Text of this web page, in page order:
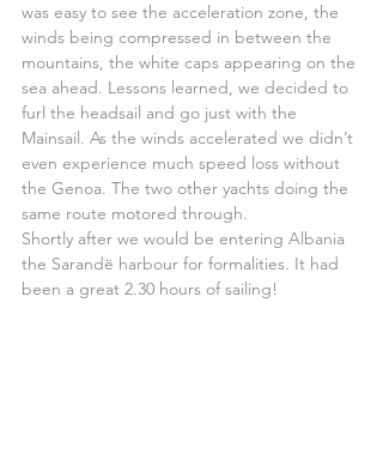
was easy to see the acceleration zone, the
winds being compressed in between the
mountains, the white caps appearing on the
sea ahead. Lessons learned, we decided to
furl the headsail and go just with the
Mainsail. As the winds accelerated we didn’t
even experience much speed loss without
the Genoa. The two other yachts doing the
same route motored through.
Shortly after we would be entering Albania
the Sarandë harbour for formalities. It had
been a great 2.30 hours of sailing!